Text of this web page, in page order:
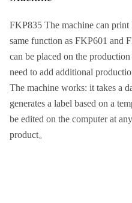
FKP835 The machine can print
same function as FKP601 and
can be placed on the
need to add additional
The machine works: it takes a
generates a label based on a
be edited on the computer at
product。